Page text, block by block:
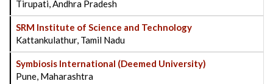
Tirupati, Andhra Pradesh
SRM Institute of Science and Technology
Kattankulathur, Tamil Nadu
Symbiosis International (Deemed University)
Pune, Maharashtra